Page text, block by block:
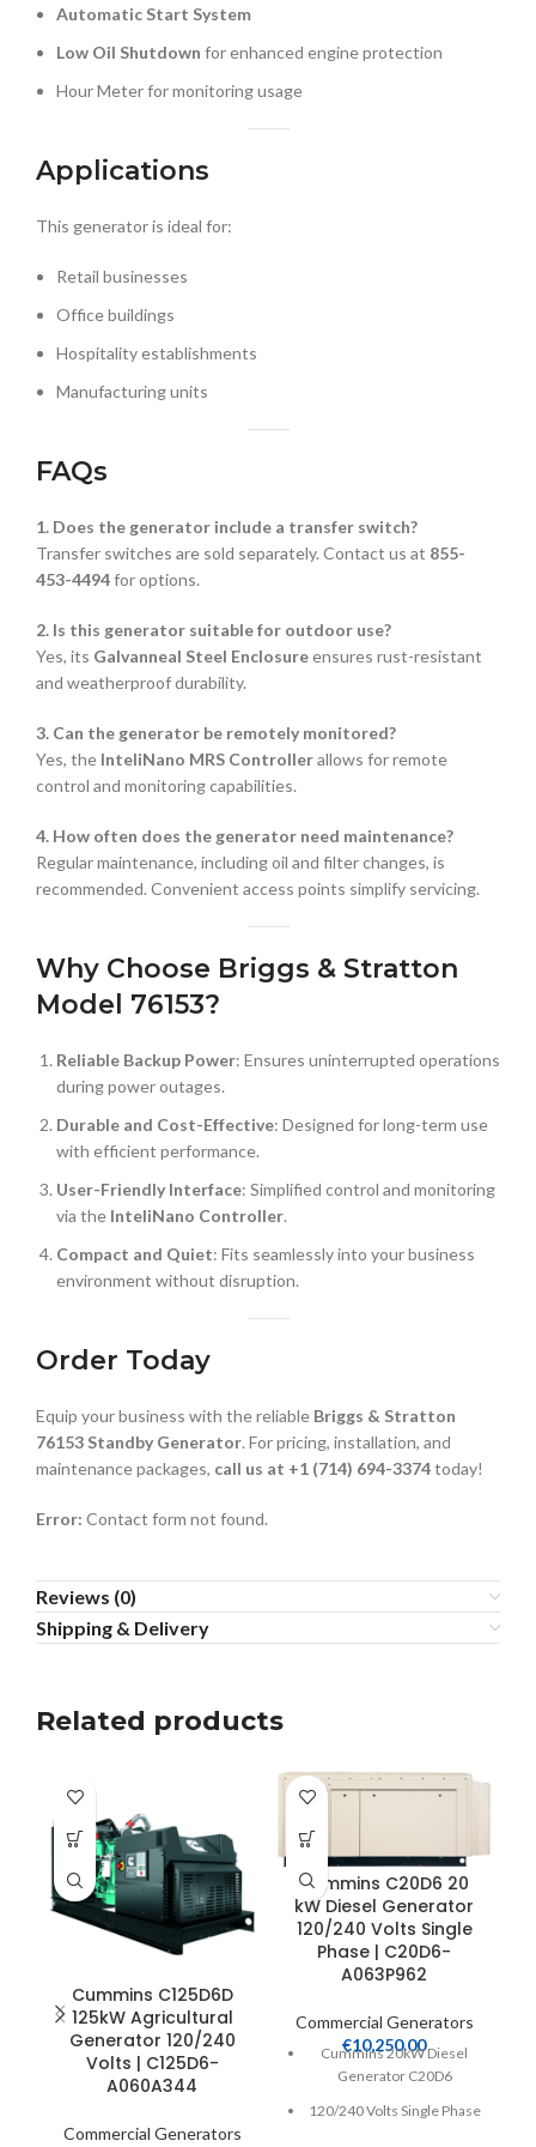
Automatic Start System
Low Oil Shutdown for enhanced engine protection
Hour Meter for monitoring usage
Applications
This generator is ideal for:
Retail businesses
Office buildings
Hospitality establishments
Manufacturing units
FAQs
1. Does the generator include a transfer switch?
Transfer switches are sold separately. Contact us at 855-
453-4494for options.
2. Is this generator suitable for outdoor use?
Yes, its Galvanneal Steel Enclosureensures rust-resistant
and weatherproof durability.
3. Can the generator be remotely monitored?
Yes, the InteliNano MRS Controllerallows for remote
control and monitoring capabilities.
4. How often does the generator need maintenance?
Regular maintenance, including oil and filter changes, is
recommended. Convenient access points simplify servicing.
Why Choose Briggs & Stratton
Model 76153?
Reliable Backup Power: Ensures uninterrupted operations
during power outages.
Durable and Cost-Effective: Designed for long-term use
with efficient performance.
User-Friendly Interface: Simplified control and monitoring
via the InteliNano Controller.
Compact and Quiet: Fits seamlessly into your business
environment without disruption.
Order Today
Equip your business with the reliable Briggs & Stratton
76153 Standby Generator. For pricing, installation, and
maintenance packages, call us at +1 (714) 694-3374today!
Error: Contact form not found.
Reviews (0)
Shipping & Delivery
Related products
Cummins C125D6D
125kW Agricultural
Generator 120/240
Volts | C125D6-
A060A344
Commercial Generators
Cummins C20D6 20
kW Diesel Generator
120/240 Volts Single
Phase | C20D6-
A063P962
Commercial Generators
€10,250.00
Cummins 20kW Diesel
Generator C20D6
120/240 Volts Single Phase